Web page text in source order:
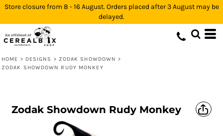
Store closure from 8 - 16 August. Orders placed after 3 August may be
delayed.
HOME > DESIGNS > ZODAK SHOWDOWN >
ZODAK SHOWDOWN RUDY MONKEY
Zodak Showdown Rudy Monkey